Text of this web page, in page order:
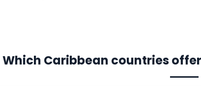
Which Caribbean countries